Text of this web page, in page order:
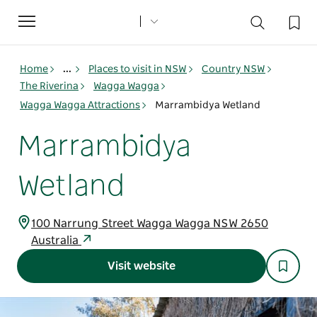
Toggle
navigation
Home ... Places to visit in NSW
Country NSW
The Riverina
Wagga Wagga
Wagga Wagga Attractions
Marrambidya Wetland
Marrambidya
Wetland
100 Narrung Street Wagga Wagga NSW 2650
Australia
Visit website